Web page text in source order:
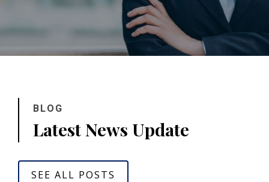
BLOG
Latest News Update
SEE ALL POSTS